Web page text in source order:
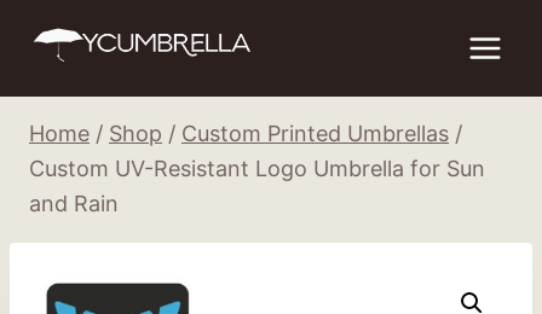
Home / Shop / Custom Printed Umbrellas /
Custom UV-Resistant Logo Umbrella for Sun
and Rain